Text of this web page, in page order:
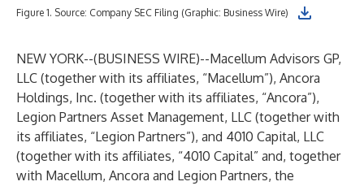
Figure 1. Source: Company SEC Filing (Graphic: Business Wire)
NEW YORK--(BUSINESS WIRE)--Macellum Advisors GP,
LLC (together with its affiliates, “Macellum”), Ancora
Holdings, Inc. (together with its affiliates, “Ancora”),
Legion Partners Asset Management, LLC (together with
its affiliates, “Legion Partners”), and 4010 Capital, LLC
(together with its affiliates, “4010 Capital” and, together
with Macellum, Ancora and Legion Partners, the